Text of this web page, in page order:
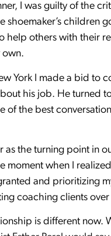
I was guilty of the
shoemaker’s children
help others with their
own.
York I made a bid to
his job. He turned
of the best
as the turning point in
moment when I
and prioritizing
coaching clients
is different now.